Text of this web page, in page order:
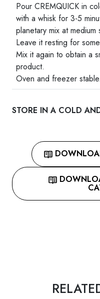
Pour CREMQUICK in
with a whisk for 3-5
planetary mix at medium
Leave it resting for
Mix it again to obtain a
product.
Oven and freezer stable.
STORE IN A COLD